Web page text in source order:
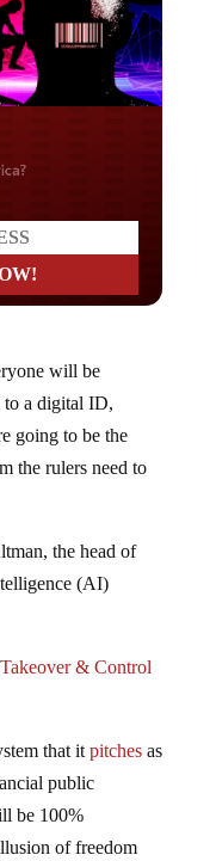
will be
to a digital ID,
going to be the
the rulers need to
the head of
(AI)
& Control
that it pitchesas
public
be 100%
of freedom